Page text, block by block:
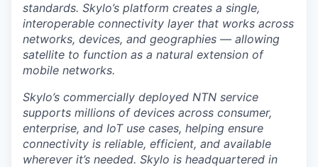
standards. Skylo’s platform creates a single,
interoperable connectivity layer that works across
networks, devices, and geographies — allowing
satellite to function as a natural extension of
mobile networks.
Skylo’s commercially deployed NTN service
supports millions of devices across consumer,
enterprise, and IoT use cases, helping ensure
connectivity is reliable, efficient, and available
wherever it’s needed. Skylo is headquartered in